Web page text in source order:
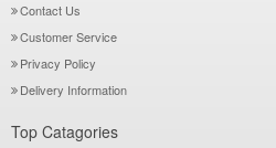
Contact Us
Customer Service
Privacy Policy
Delivery Information
Top Catagories